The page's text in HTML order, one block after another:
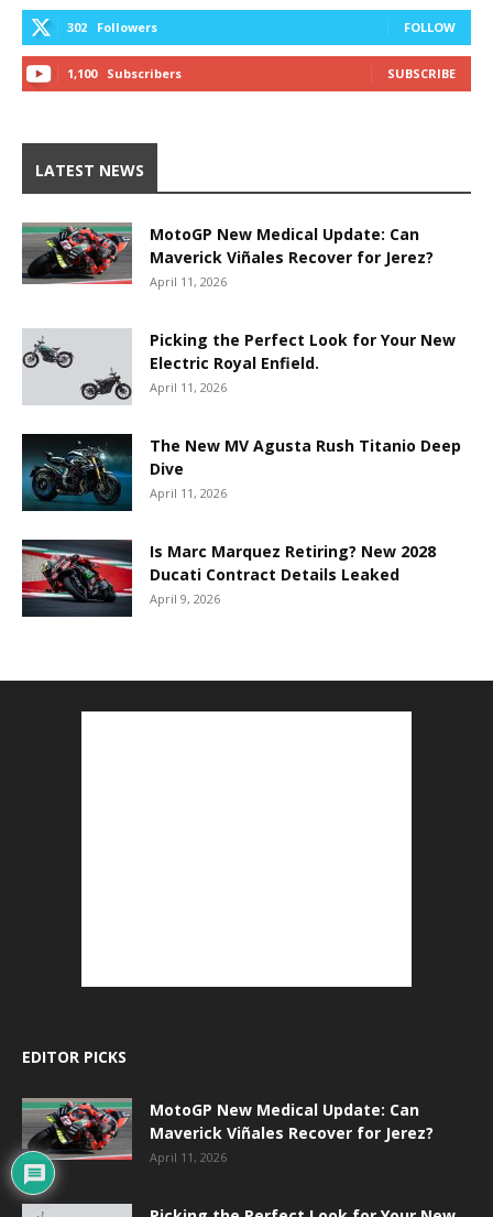
302 Followers FOLLOW
1,100 Subscribers SUBSCRIBE
LATEST NEWS
MotoGP New Medical Update: Can
Maverick Viñales Recover for Jerez?
April 11, 2026
Picking the Perfect Look for Your New
Electric Royal Enfield.
April 11, 2026
The New MV Agusta Rush Titanio Deep
Dive
April 11, 2026
Is Marc Marquez Retiring? New 2028
Ducati Contract Details Leaked
April 9, 2026
EDITOR PICKS
MotoGP New Medical Update: Can
Maverick Viñales Recover for Jerez?
April 11, 2026